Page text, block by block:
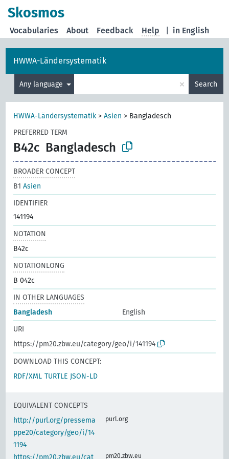
Skosmos
in English
Vocabularies About Feedback Help
HWWA-Ländersystematik
Any language × Search
HWWA-Ländersystematik >Asien > Bangladesch
PREFERRED TERM
B42c Bangladesch
BROADER CONCEPT
B1Asien
IDENTIFIER
141194
NOTATION
B42c
NOTATIONLONG
B 042c
IN OTHER LANGUAGES
Bangladesh
English
URI
https://pm20.zbw.eu/category/geo/i/141194
DOWNLOAD THIS CONCEPT:
RDF/XML TURTLE JSON-LD
EQUIVALENT CONCEPTS
http://purl.org/pressema
ppe20/category/geo/i/14
1194
purl.org
https://pm20.zbw.eu/cat pm20.zbw.eu